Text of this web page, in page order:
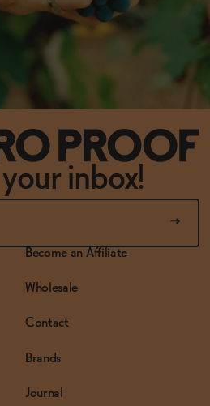
inbox!
Become an Affiliate
Wholesale
Contact
Brands
Journal